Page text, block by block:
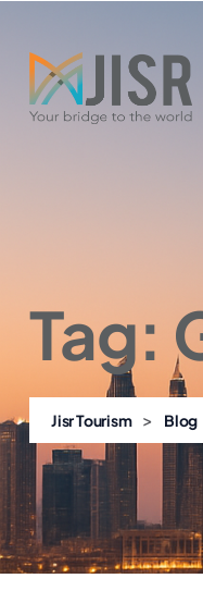
Tag:
Jisr Tourism > Blog